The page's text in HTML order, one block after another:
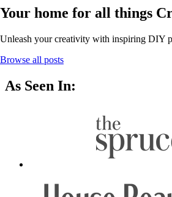
Your home for all things
Unleash your creativity with inspiring DIY
Browse all posts
As Seen In: